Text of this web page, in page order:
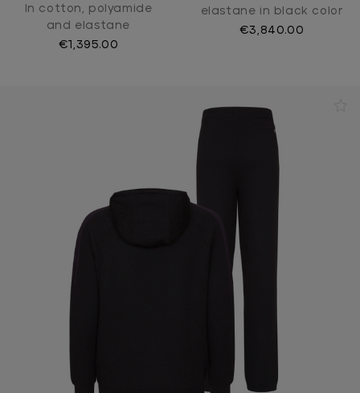
In cotton, polyamide
and elastane
€1,395.00
elastane in black color
€3,840.00